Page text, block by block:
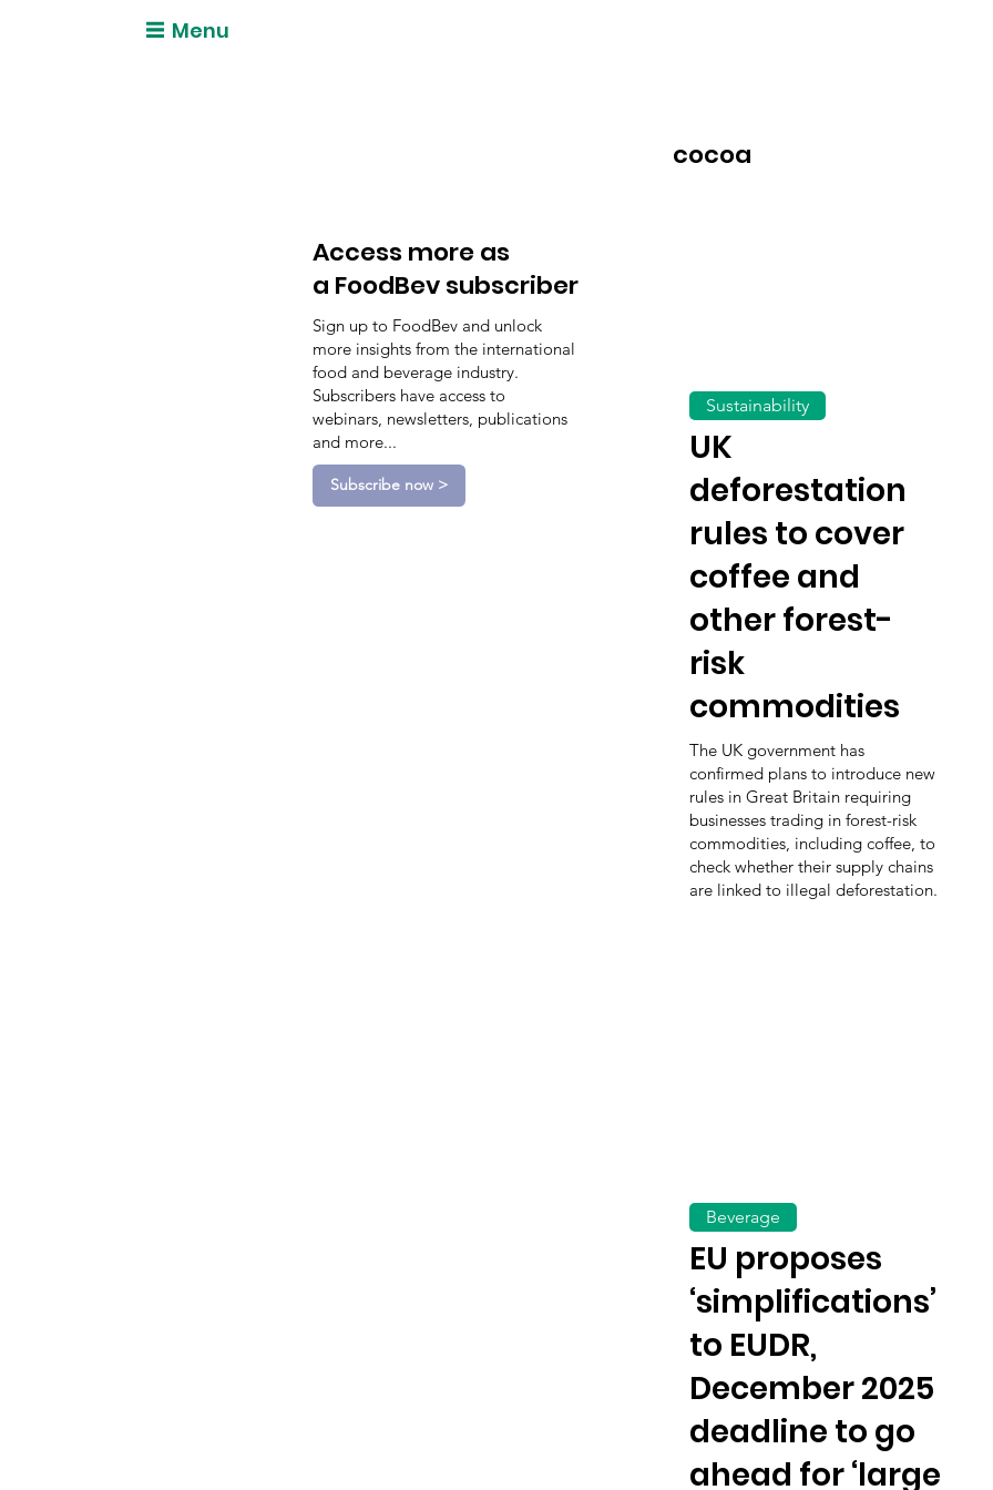
Menu
Access more as
a FoodBev subscriber
Sign up to FoodBev and unlock
more insights from the international
food and beverage industry.
Subscribers have access to
webinars, newsletters, publications
and more...
Subscribe now >
cocoa
UK
deforestation
rules to cover
coffee and
other forest-
risk
commodities
The UK government has
confirmed plans to introduce new
rules in Great Britain requiring
businesses trading in forest-risk
commodities, including coffee, to
check whether their supply chains
are linked to illegal deforestation.
Sustainability
EU proposes
‘simplifications’
to EUDR,
December 2025
deadline to go
ahead for ‘large
Beverage